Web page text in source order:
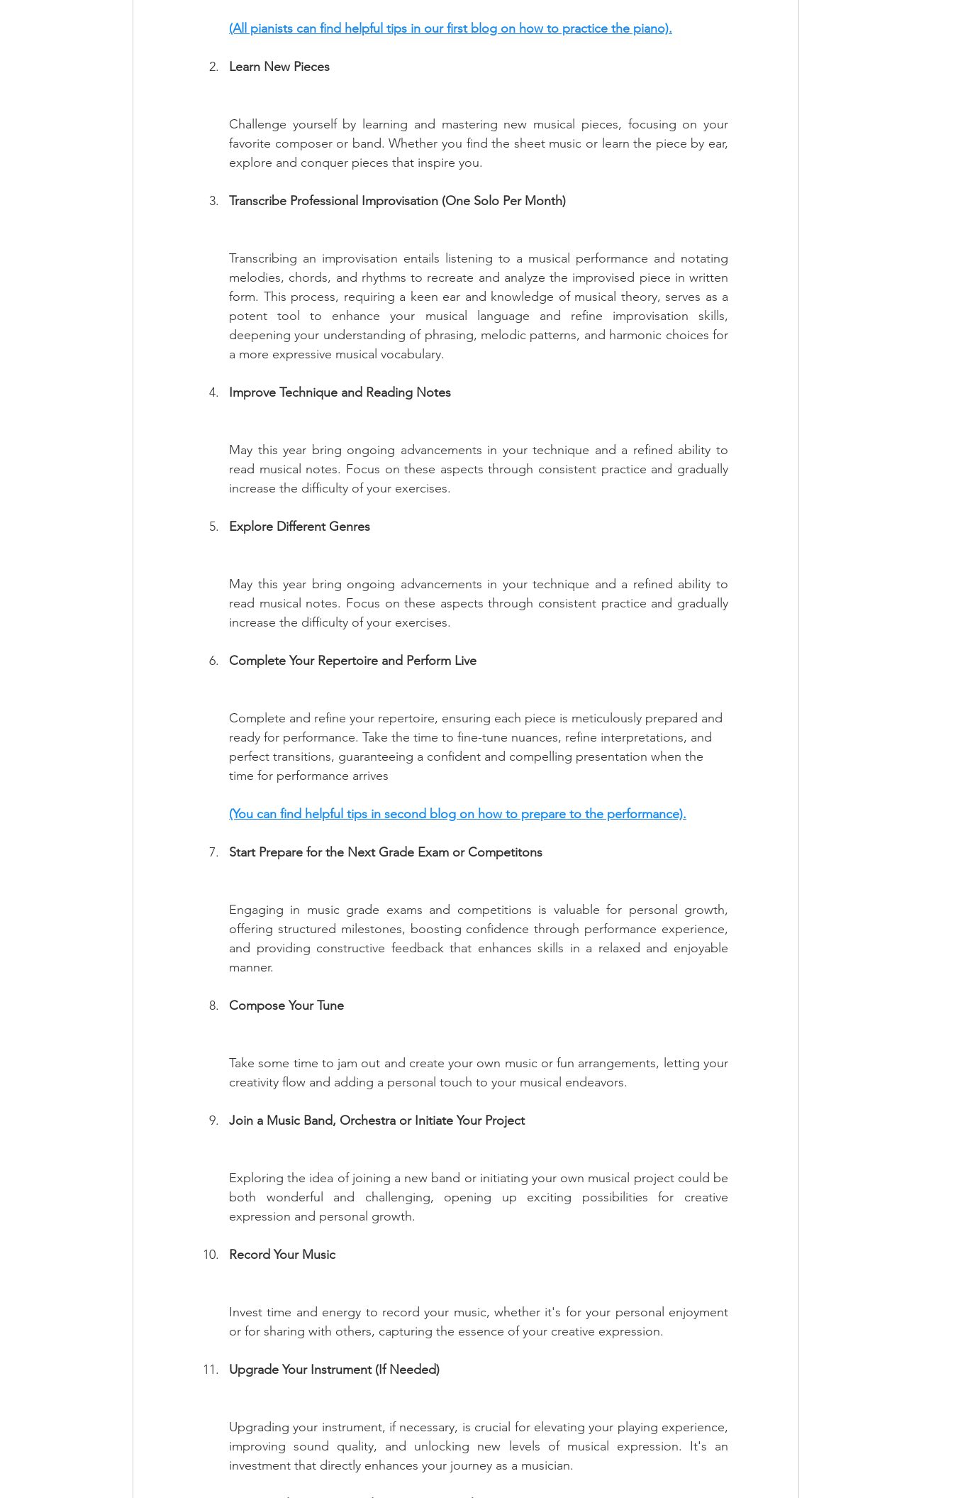
(All pianists can find helpful tips in our first blog on how to practice the piano).
Learn New Pieces
Challenge yourself by learning and mastering new musical pieces, focusing on your
favorite composer or band. Whether you find the sheet music or learn the piece by ear,
explore and conquer pieces that inspire you.
Transcribe Professional Improvisation (One Solo Per Month)
Transcribing an improvisation entails listening to a musical performance and notating
melodies, chords, and rhythms to recreate and analyze the improvised piece in written
form. This process, requiring a keen ear and knowledge of musical theory, serves as a
potent tool to enhance your musical language and refine improvisation skills,
deepening your understanding of phrasing, melodic patterns, and harmonic choices for
a more expressive musical vocabulary.
Improve Technique and Reading Notes
May this year bring ongoing advancements in your technique and a refined ability to
read musical notes. Focus on these aspects through consistent practice and gradually
increase the difficulty of your exercises.
Explore Different Genres
May this year bring ongoing advancements in your technique and a refined ability to
read musical notes. Focus on these aspects through consistent practice and gradually
increase the difficulty of your exercises.
Complete Your Repertoire and Perform Live
Complete and refine your repertoire, ensuring each piece is meticulously prepared and
ready for performance. Take the time to fine-tune nuances, refine interpretations, and
perfect transitions, guaranteeing a confident and compelling presentation when the
time for performance arrives
(You can find helpful tips in second blog on how to prepare to the performance).
Start Prepare for the Next Grade Exam or Competitons
Engaging in music grade exams and competitions is valuable for personal growth,
offering structured milestones, boosting confidence through performance experience,
and providing constructive feedback that enhances skills in a relaxed and enjoyable
manner.
Compose Your Tune
Take some time to jam out and create your own music or fun arrangements, letting your
creativity flow and adding a personal touch to your musical endeavors.
Join a Music Band, Orchestra or Initiate Your Project
Exploring the idea of joining a new band or initiating your own musical project could be
both wonderful and challenging, opening up exciting possibilities for creative
expression and personal growth.
Record Your Music
Invest time and energy to record your music, whether it's for your personal enjoyment
or for sharing with others, capturing the essence of your creative expression.
Upgrade Your Instrument (If Needed)
Upgrading your instrument, if necessary, is crucial for elevating your playing experience,
improving sound quality, and unlocking new levels of musical expression. It's an
investment that directly enhances your journey as a musician.